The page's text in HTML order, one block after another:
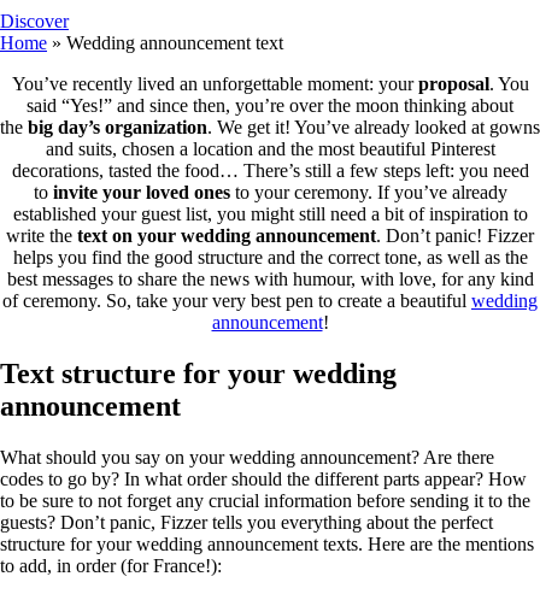
Discover
Home » Wedding announcement text
You’ve recently lived an unforgettable moment: yourproposal. You
said “Yes!” and since then, you’re over the moon thinking about
the big day’s organization. We get it! You’ve already looked at gowns
and suits, chosen a location and the most beautiful Pinterest
decorations, tasted the food… There’s still a few steps left: you need
to invite your loved onesto your ceremony. If you’ve already
established your guest list, you might still need a bit of inspiration to
write the text on your wedding announcement. Don’t panic! Fizzer
helps you find the good structure and the correct tone, as well as the
best messages to share the news with humour, with love, for any kind
of ceremony. So, take your very best pen to create a beautiful wedding
announcement!
Text structure for your wedding
announcement
What should you say on your wedding announcement? Are there
codes to go by? In what order should the different parts appear? How
to be sure to not forget any crucial information before sending it to the
guests? Don’t panic, Fizzer tells you everything about the perfect
structure for your wedding announcement texts. Here are the mentions
to add, in order (for France!):